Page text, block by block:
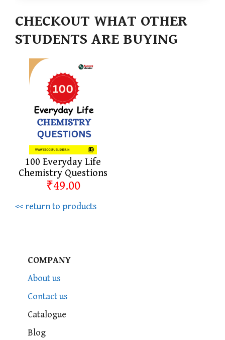
CHECKOUT WHAT OTHER
STUDENTS ARE BUYING
100 Everyday Life
Chemistry Questions
₹49.00
<< return to products
COMPANY
About us
Contact us
Catalogue
Blog